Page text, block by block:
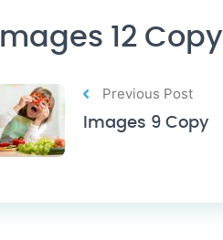
Images 12 Copy
Previous Post
Images 9 Copy